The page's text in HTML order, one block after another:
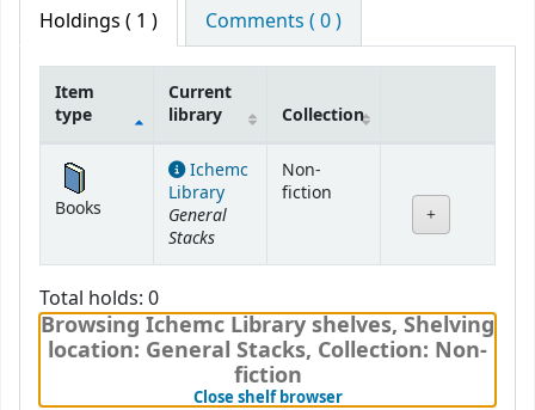
Holdings ( 1 ) Comments ( 0 )
Holdings
Item
type
Current
library
Collection
Books
Ichemc
Library
General
Stacks
Non-
fiction
Total holds: 0
Browsing Ichemc Library shelves,Shelving
location: General Stacks, Collection: Non-
fiction
Close shelf browser(Hides shelf browser)